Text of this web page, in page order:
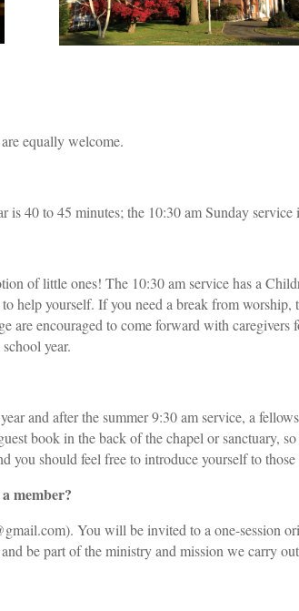
equally welcome.
is 40 to 45 minutes; the 10:30 am Sunday
of little ones! The 10:30 am service has a
help yourself. If you need a break from
are encouraged to come forward with
year.
and after the summer 9:30 am service, a
book in the back of the chapel or sanctuary,
you should feel free to introduce yourself to those
member?
). You will be invited to a one-session
be part of the ministry and mission we carry